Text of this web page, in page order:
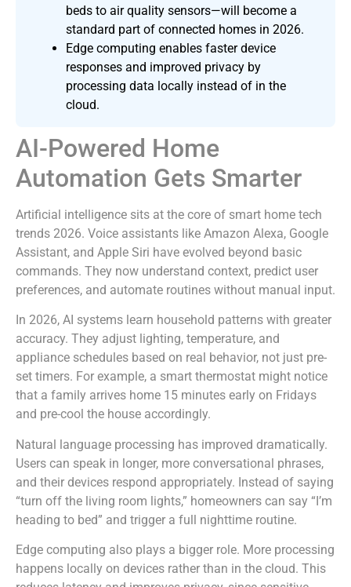
beds to air quality sensors—will become a
standard part of connected homes in 2026.
Edge computing enables faster device
responses and improved privacy by
processing data locally instead of in the
cloud.
AI-Powered Home
Automation Gets Smarter
Artificial intelligence sits at the core of smart home tech
trends 2026. Voice assistants like Amazon Alexa, Google
Assistant, and Apple Siri have evolved beyond basic
commands. They now understand context, predict user
preferences, and automate routines without manual input.
In 2026, AI systems learn household patterns with greater
accuracy. They adjust lighting, temperature, and
appliance schedules based on real behavior, not just pre-
set timers. For example, a smart thermostat might notice
that a family arrives home 15 minutes early on Fridays
and pre-cool the house accordingly.
Natural language processing has improved dramatically.
Users can speak in longer, more conversational phrases,
and their devices respond appropriately. Instead of saying
“turn off the living room lights,” homeowners can say “I’m
heading to bed” and trigger a full nighttime routine.
Edge computing also plays a bigger role. More processing
happens locally on devices rather than in the cloud. This